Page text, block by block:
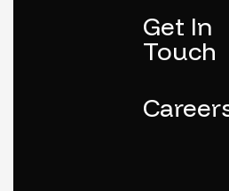
Get In
Touch